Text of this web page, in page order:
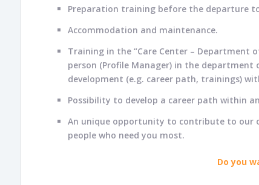
Preparation training before the departure
Accommodation and maintenance.
Training in the “Care Center – Department
person (Profile Manager) in the
development (e.g. career path, trainings)
Possibility to develop a career path within
An unique opportunity to contribute to our
people who need you most.
Do you